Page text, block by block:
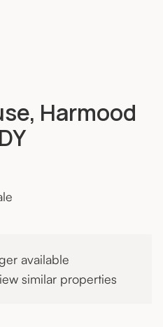
Harmood
available
similar properties